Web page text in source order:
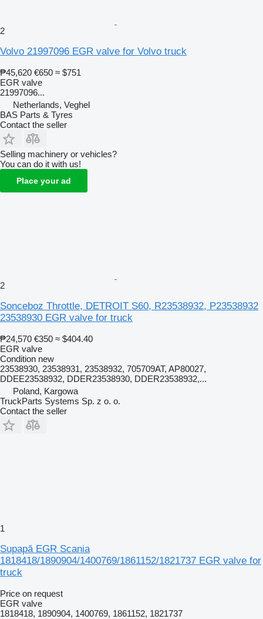
2
Volvo 21997096 EGR valve for Volvo truck
₱45,620 €650 ≈ $751
EGR valve
21997096...
Netherlands, Veghel
BAS Parts & Tyres
Contact the seller
Selling machinery or vehicles?
You can do it with us!
Place your ad
2
Sonceboz Throttle, DETROIT S60, R23538932, P23538932
23538930 EGR valve for truck
₱24,570 €350 ≈ $404.40
EGR valve
Condition new
23538930, 23538931, 23538932, 705709AT, AP80027,
DDEE23538932, DDER23538930, DDER23538932,...
Poland, Kargowa
TruckParts Systems Sp. z o. o.
Contact the seller
1
Supapă EGR Scania
1818418/1890904/1400769/1861152/1821737 EGR valve for
truck
Price on request
EGR valve
1818418, 1890904, 1400769, 1861152, 1821737